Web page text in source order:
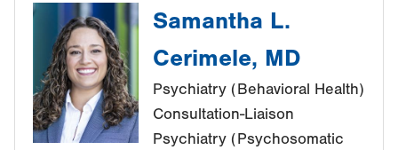
Samantha L.
Cerimele, MD
Psychiatry (Behavioral Health)
Consultation-Liaison
Psychiatry (Psychosomatic